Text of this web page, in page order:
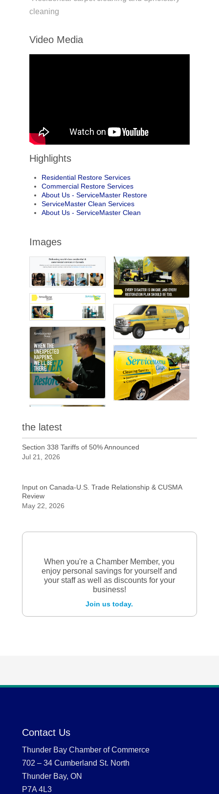
cleaning
Video Media
Highlights
Residential Restore Services
Commercial Restore Services
About Us - ServiceMaster Restore
ServiceMaster Clean Services
About Us - ServiceMaster Clean
Images
the latest
Section 338 Tariffs of 50% Announced
Jul 21, 2026
Input on Canada-U.S. Trade Relationship & CUSMA
Review
May 22, 2026
When you're a Chamber Member, you
enjoy personal savings for yourself and
your staff as well as discounts for your
business!
Join us today.
Contact Us
Thunder Bay Chamber of Commerce
702 – 34 Cumberland St. North
Thunder Bay, ON
P7A 4L3